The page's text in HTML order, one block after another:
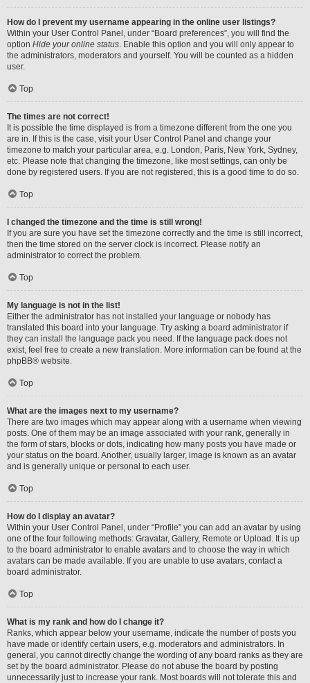
How do I prevent my username appearing in the online user listings?
Within your User Control Panel, under “Board preferences”, you will find the
option Hide your online status. Enable this option and you will only appear to
the administrators, moderators and yourself. You will be counted as a hidden
user.
Top
The times are not correct!
It is possible the time displayed is from a timezone different from the one you
are in. If this is the case, visit your User Control Panel and change your
timezone to match your particular area, e.g. London, Paris, New York, Sydney,
etc. Please note that changing the timezone, like most settings, can only be
done by registered users. If you are not registered, this is a good time to do so.
Top
I changed the timezone and the time is still wrong!
If you are sure you have set the timezone correctly and the time is still incorrect,
then the time stored on the server clock is incorrect. Please notify an
administrator to correct the problem.
Top
My language is not in the list!
Either the administrator has not installed your language or nobody has
translated this board into your language. Try asking a board administrator if
they can install the language pack you need. If the language pack does not
exist, feel free to create a new translation. More information can be found at the
phpBB® website.
Top
What are the images next to my username?
There are two images which may appear along with a username when viewing
posts. One of them may be an image associated with your rank, generally in
the form of stars, blocks or dots, indicating how many posts you have made or
your status on the board. Another, usually larger, image is known as an avatar
and is generally unique or personal to each user.
Top
How do I display an avatar?
Within your User Control Panel, under “Profile” you can add an avatar by using
one of the four following methods: Gravatar, Gallery, Remote or Upload. It is up
to the board administrator to enable avatars and to choose the way in which
avatars can be made available. If you are unable to use avatars, contact a
board administrator.
Top
What is my rank and how do I change it?
Ranks, which appear below your username, indicate the number of posts you
have made or identify certain users, e.g. moderators and administrators. In
general, you cannot directly change the wording of any board ranks as they are
set by the board administrator. Please do not abuse the board by posting
unnecessarily just to increase your rank. Most boards will not tolerate this and